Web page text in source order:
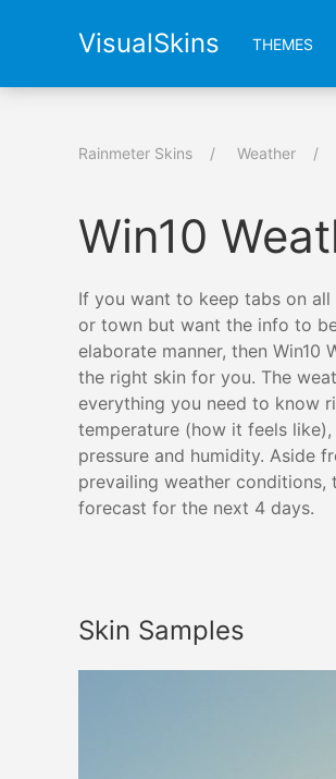
VisualSkins THEMES
Rainmeter Skins Weather
Win10
If you want to keep tabs on
or town but want the info to
elaborate manner, then Win10
the right skin for you. The
everything you need to know
temperature (how it feels
pressure and humidity. Aside
prevailing weather conditions,
forecast for the next 4 days.
Skin Samples